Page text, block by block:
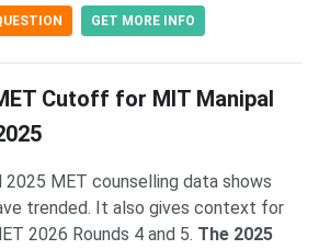
GET MORE INFO
Cutoff for MIT Manipal
2025 MET counselling data shows
trended. It also gives context for
2026 Rounds 4 and 5. The 2025